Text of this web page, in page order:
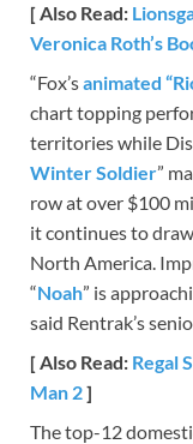
[ Also Read:
Veronica Roth’s
“Fox’sanimated
chart topping
territories while
Winter Soldier”
row at over $100
it continues to
North America.
“Noah” is
said Rentrak’s
[ Also Read: Regal
Man 2]
The top-12